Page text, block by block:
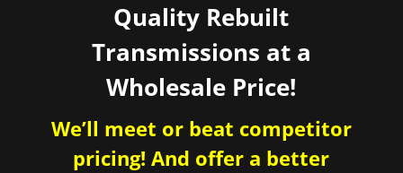
Quality Rebuilt
Transmissions at a
Wholesale Price!
We’ll meet or beat competitor
pricing! And offer a better